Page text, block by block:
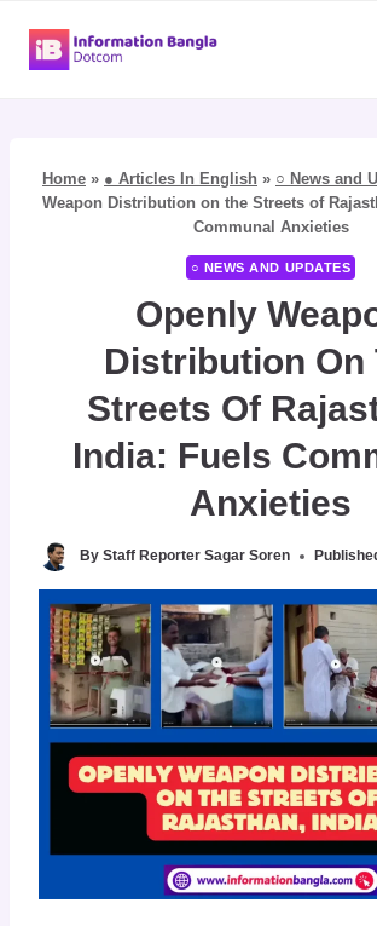
Home » ● Articles In English » ○ News and
Weapon Distribution on the Streets of
Communal Anxieties
○ NEWS AND UPDATES
Openly
Distribution On
Streets Of
India: Fuels
Anxieties
By Staff Reporter Sagar Soren